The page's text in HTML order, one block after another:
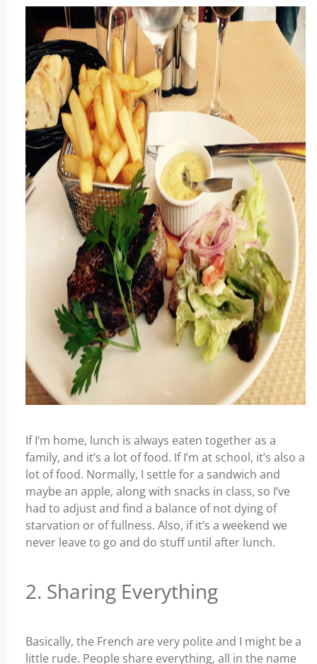
If I’m home, lunch is always eaten together as a
family, and it’s a lot of food. If I’m at school, it’s also a
lot of food. Normally, I settle for a sandwich and
maybe an apple, along with snacks in class, so I’ve
had to adjust and find a balance of not dying of
starvation or of fullness. Also, if it’s a weekend we
never leave to go and do stuff until after lunch.
2. Sharing Everything
Basically, the French are very polite and I might be a
little rude. People share everything, all in the name